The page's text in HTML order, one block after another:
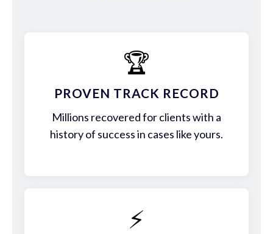
🏆
PROVEN TRACK RECORD
Millions recovered for clients with a
history of success in cases like yours.
⚡